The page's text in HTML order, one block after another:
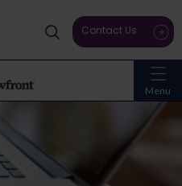
Menu
Contact Us